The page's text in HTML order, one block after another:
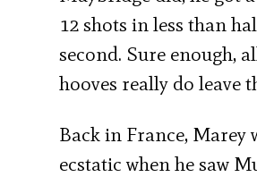
12 shots in less than
second. Sure enough,
hooves really do leave
Back in France, Marey
ecstatic when he saw